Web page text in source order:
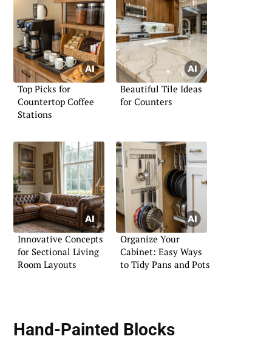
Top Picks for
Countertop Coffee
Stations
Beautiful Tile Ideas
for Counters
Innovative Concepts
for Sectional Living
Room Layouts
Organize Your
Cabinet: Easy Ways
to Tidy Pans and Pots
Hand-Painted Blocks